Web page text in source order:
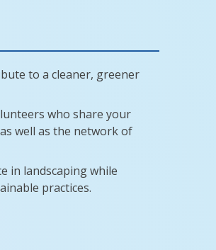
to a cleaner, greener
who share your
well as the network of
in landscaping while
practices.